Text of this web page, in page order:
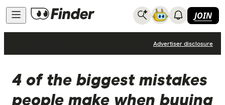
JOIN
Advertiser disclosure
4 of the biggest mistakes
people make when buying